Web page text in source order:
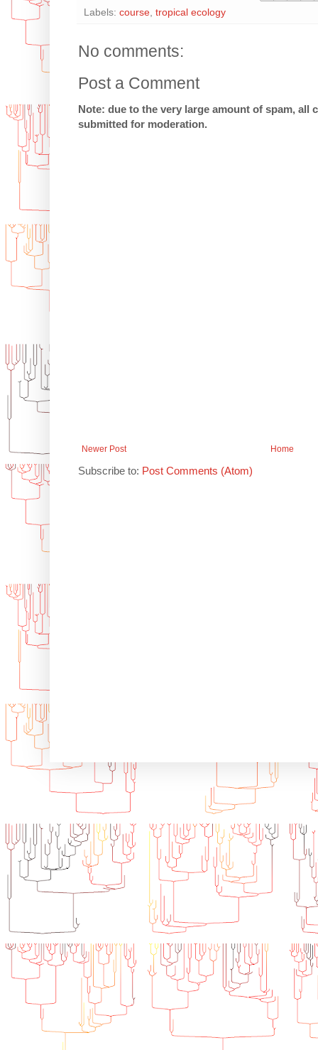
Labels: course tropical ecology
No comments:
Post a Comment
Note: due to the very large amount of spam, all
submitted for moderation.
Newer Post Home
Subscribe to: Post Comments (Atom)